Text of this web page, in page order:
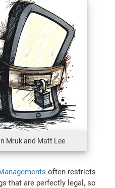
Mruk and Matt Lee
often restricts
that are perfectly legal, so